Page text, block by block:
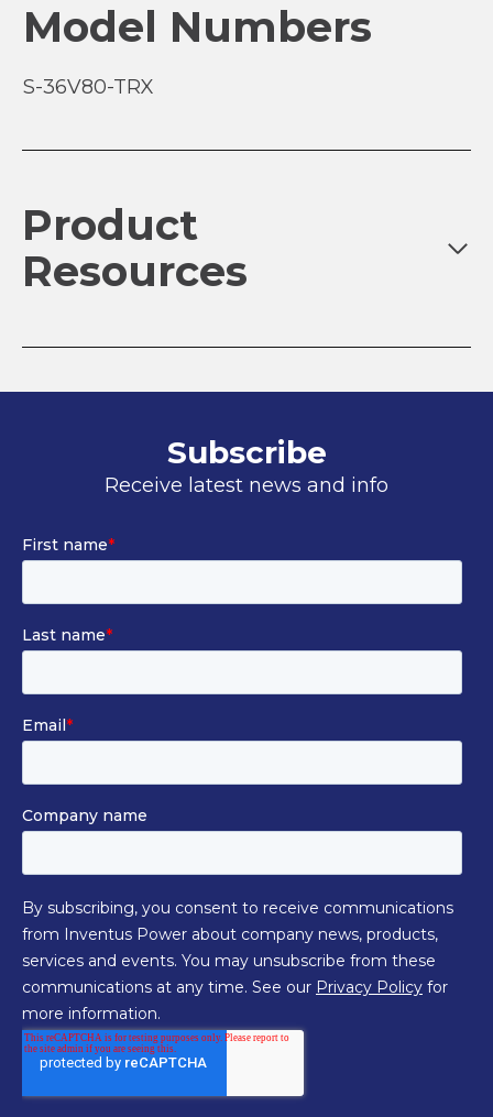
Model Numbers
S-36V80-TRX
Product
Resources
Subscribe
Receive latest news and info